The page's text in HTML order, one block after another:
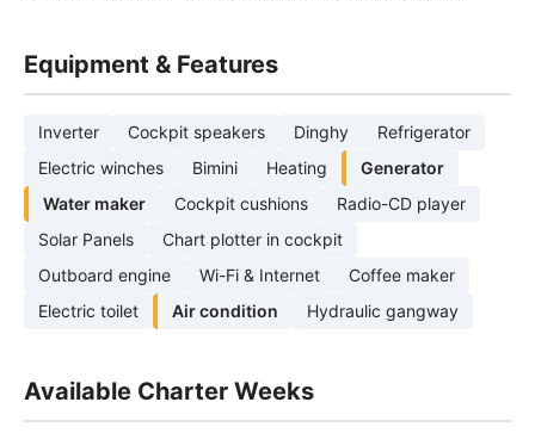
Equipment & Features
Inverter Cockpit speakers Dinghy
Refrigerator
Electric winches
Bimini Heating
Generator
Water maker
Cockpit cushions
Radio-CD player
Solar Panels
Chart plotter in cockpit
Outboard engine
Wi-Fi & Internet
Coffee maker
Electric toilet
Air condition Hydraulic gangway
Available Charter Weeks